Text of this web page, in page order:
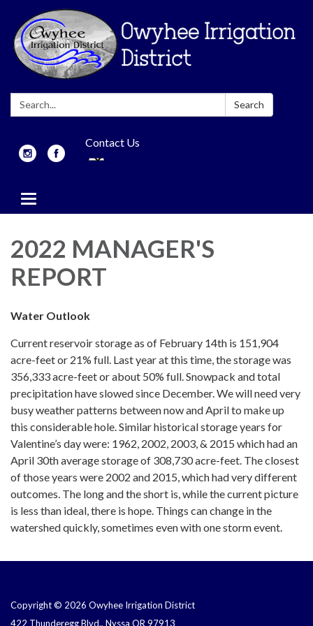
Search: Search
Contact Us
Toggle
navigation
2022 MANAGER'S
REPORT
Water Outlook
Current reservoir storage as of February 14th is 151,904
acre-feet or 21% full. Last year at this time, the storage was
356,333 acre-feet or about 50% full. Snowpack and total
precipitation have slowed since December. We will need very
busy weather patterns between now and April to make up
this considerable hole. Similar historical storage years for
Valentine’s day were: 1962, 2002, 2003, & 2015 which had an
April 30th average storage of 308,730 acre-feet. The closest
of those years were 2002 and 2015, which had very different
outcomes. The long and the short is, while the current picture
is less than ideal, there is hope. Things can change in the
watershed quickly, sometimes even with one storm event.
Copyright © 2026 Owyhee Irrigation District
422 Thunderegg Blvd., Nyssa OR 97913